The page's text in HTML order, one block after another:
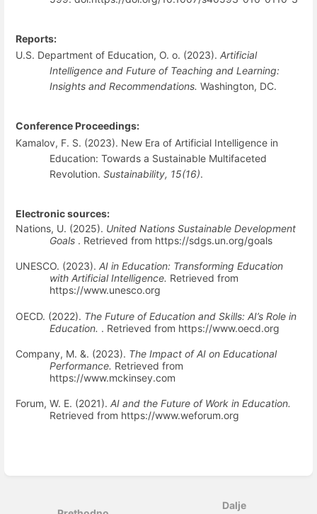
Reports:
U.S. Department of Education, O. o. (2023). Artificial
Intelligence and Future of Teaching and Learning:
Insights and Recommendations. Washington, DC.
Conference Proceedings:
Kamalov, F. S. (2023). New Era of Artificial Intelligence in
Education: Towards a Sustainable Multifaceted
Revolution. Sustainability, 15(16).
Electronic sources:
Nations, U. (2025). United Nations Sustainable Development
Goals . Retrieved from https://sdgs.un.org/goals
UNESCO. (2023). AI in Education: Transforming Education
with Artificial Intelligence. Retrieved from
https://www.unesco.org
OECD. (2022). The Future of Education and Skills: AI’s Role in
Education. . Retrieved from https://www.oecd.org
Company, M. &. (2023). The Impact of AI on Educational
Performance. Retrieved from
https://www.mckinsey.com
Forum, W. E. (2021). AI and the Future of Work in Education.
Retrieved from https://www.weforum.org
Dalje